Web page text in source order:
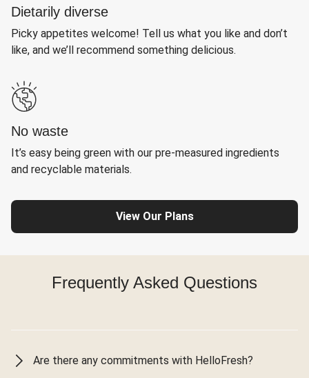
Dietarily diverse
Picky appetites welcome! Tell us what you like and don’t
like, and we’ll recommend something delicious.
No waste
It’s easy being green with our pre-measured ingredients
and recyclable materials.
View Our Plans
Frequently Asked Questions
Are there any commitments with HelloFresh?